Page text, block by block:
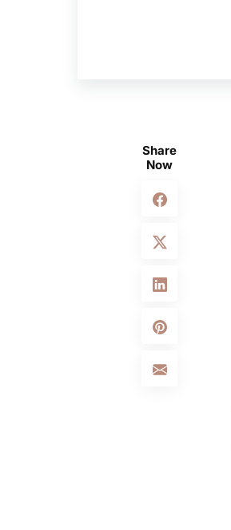
Share
Now